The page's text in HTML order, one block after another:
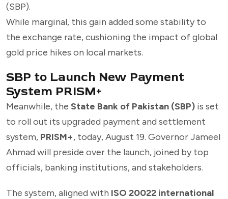
(SBP).
While marginal, this gain added some stability to
the exchange rate, cushioning the impact of global
gold price hikes on local markets.
SBP to Launch New Payment
System PRISM+
Meanwhile, the State Bank of Pakistan (SBP) is set
to roll out its upgraded payment and settlement
system, PRISM+, today, August 19. Governor Jameel
Ahmad will preside over the launch, joined by top
officials, banking institutions, and stakeholders.
The system, aligned with ISO 20022 international